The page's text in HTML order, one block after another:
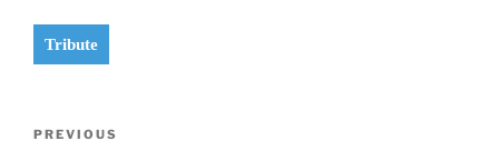
Tribute
Previous
PREVIOUS